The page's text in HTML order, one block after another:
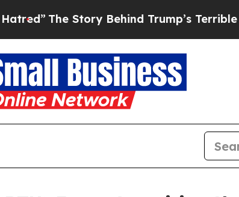
The Story Behind Trump’s Terrible